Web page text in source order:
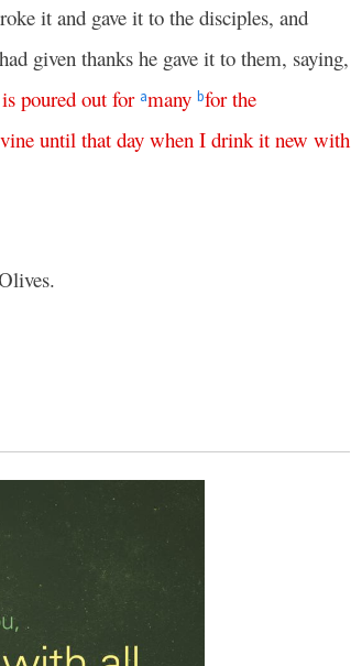
it and gave it to the disciples, and
had given thanks he gave it to them, saying,
is poured out for amany bfor the
vine until that day when I drink it new with